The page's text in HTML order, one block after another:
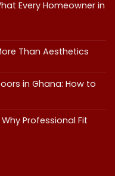
Every Homeowner in
Than Aesthetics
in Ghana: How to
Professional Fit